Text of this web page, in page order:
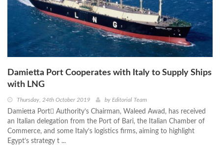
Damietta Port Cooperates with Italy to Supply Ships
with LNG
Thursday, 24th October 2019 by Editorial Team
Damietta Port ِAuthority’s Chairman, Waleed Awad, has received
an Italian delegation from the Port of Bari, the Italian Chamber of
Commerce, and some Italy’s logistics firms, aiming to highlight
Egypt’s strategy t ...